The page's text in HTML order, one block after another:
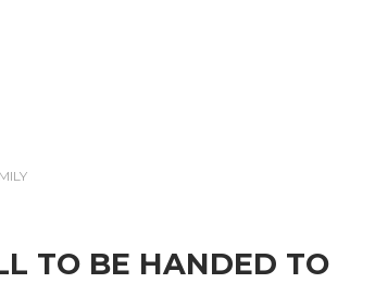
TO BE HANDED TO